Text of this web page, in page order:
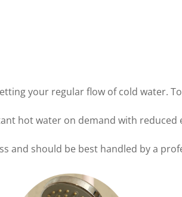
your regular flow of cold water.
hot water on demand with reduced
and should be best handled by a